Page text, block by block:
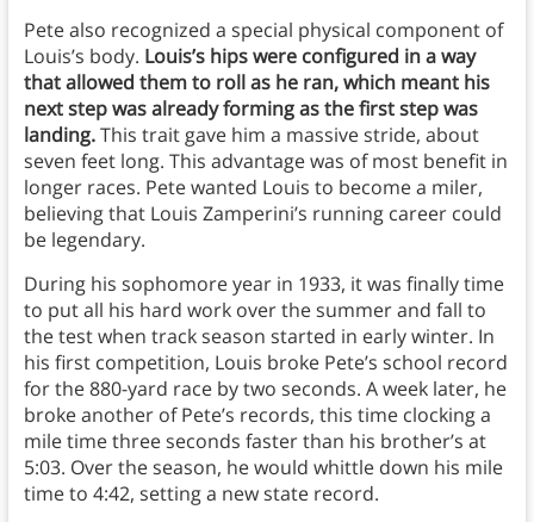
Pete also recognized a special physical component of
Louis’s body. Louis’s hips were configured in a way
that allowed them to roll as he ran, which meant his
next step was already forming as the first step was
landing.This trait gave him a massive stride, about
seven feet long. This advantage was of most benefit in
longer races. Pete wanted Louis to become a miler,
believing that Louis Zamperini’s running career could
be legendary.
During his sophomore year in 1933, it was finally time
to put all his hard work over the summer and fall to
the test when track season started in early winter. In
his first competition, Louis broke Pete’s school record
for the 880-yard race by two seconds. A week later, he
broke another of Pete’s records, this time clocking a
mile time three seconds faster than his brother’s at
5:03. Over the season, he would whittle down his mile
time to 4:42, setting a new state record.